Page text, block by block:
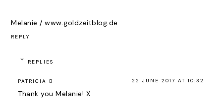
Melanie / www.goldzeitblog.de
REPLY
REPLIES
PATRICIA B 22 JUNE 2017 AT 10:32
Thank you Melanie! X